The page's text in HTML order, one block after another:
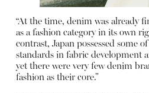
“At the time, denim was already
as a fashion category in its own
contrast, Japan possessed some
standards in fabric development
yet there were very few denim
fashion as their core.”